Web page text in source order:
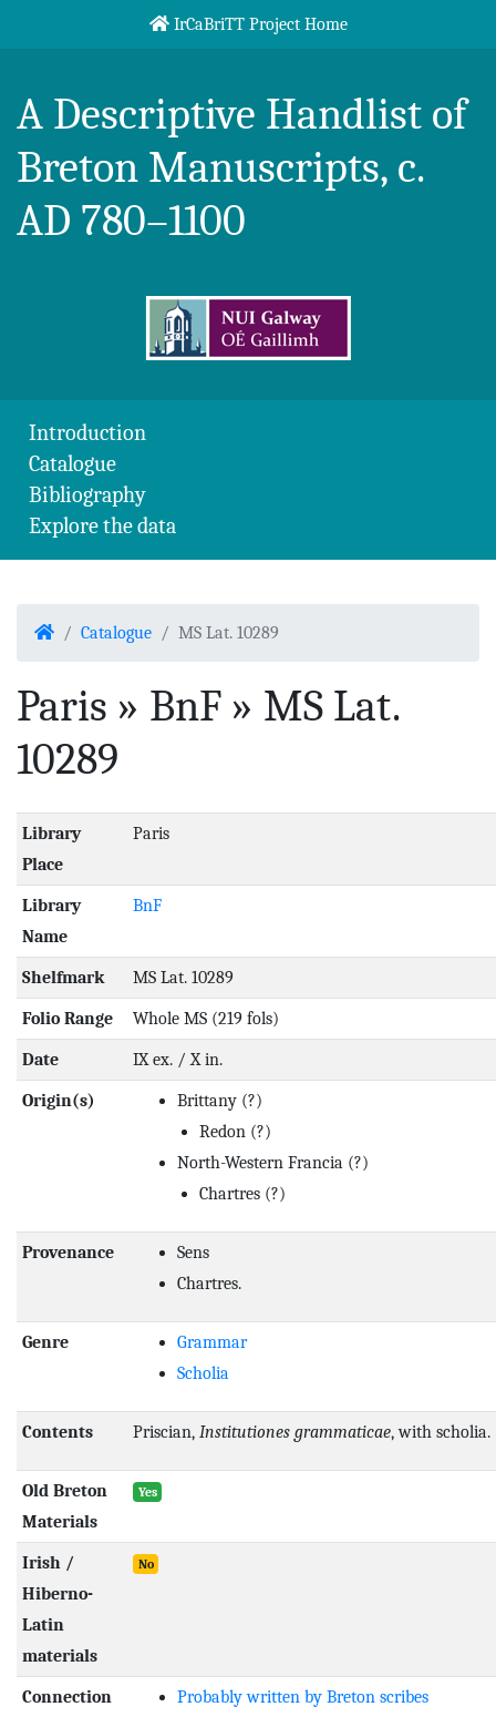
IrCaBriTT Project Home
Breton Handlist
A Descriptive Handlist of
Breton Manuscripts, c.
AD 780–1100
Introduction
Catalogue
Bibliography
Explore the data
Home Catalogue MS Lat. 10289
Paris » BnF » MS Lat.
10289
Library
Place
Paris
Library
Name
BnF
Shelfmark MS Lat. 10289
Folio Range Whole MS (219 fols)
Date IX ex. / X in.
Origin(s) Brittany (?)
Redon (?)
North-Western Francia (?)
Chartres (?)
Provenance
Sens
Chartres.
Genre
Grammar
Scholia
Contents Priscian, Institutiones grammaticae, with scholia.
Old Breton
Materials
Yes
Irish /
Hiberno-
Latin
materials
No
Connection
Probably written by Breton scribes